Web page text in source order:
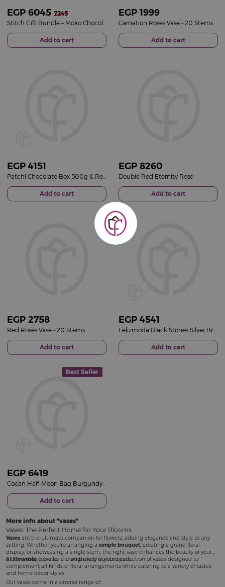
EGP 6045 7245
Add to cart
EGP 1999
Carnation Roses Vase - 20 Stems
Add to cart
EGP 4151
Add to cart
EGP 8260
Double Red Eternity Rose
Add to cart
EGP 2758
Red Roses Vase - 20 Stems
Add to cart
EGP 4541
Felizmoda Black Stones Silver Bracelet | Red Flower Vase
Add to cart
Best Seller
EGP 6419
Add to cart
More info about vases
Vases: The Perfect Home for Your Blooms
Vases are the ultimate companion for flowers, adding elegance and style to any
setting. Whether you're arranging a simple bouquet, creating a grand floral
display, or showcasing a single stem, the right vase enhances the beauty of your
blooms and elevates the ambiance of your space.
AtFlowrista, we offer a thoughtfully curated collection of vases designed to
complement all kinds of floral arrangements while catering to a variety of tastes
and home décor styles.
Our vases come in a diverse range of: